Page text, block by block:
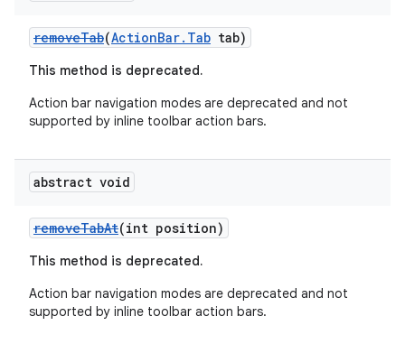
removeTab(ActionBar.Tab tab)
This method is deprecated.
Action bar navigation modes are deprecated and not
supported by inline toolbar action bars.
abstract void
removeTabAt(int position)
This method is deprecated.
Action bar navigation modes are deprecated and not
supported by inline toolbar action bars.